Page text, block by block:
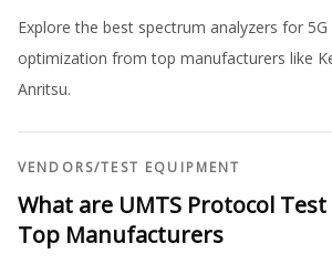
Explore the best spectrum analyzers for
optimization from top manufacturers like
Anritsu.
VENDORS/TEST EQUIPMENT
What are UMTS Protocol
Top Manufacturers